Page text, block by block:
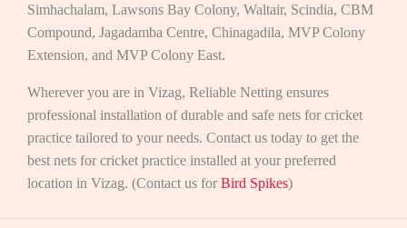
Simhachalam, Lawsons Bay Colony, Waltair, Scindia, CBM
Compound, Jagadamba Centre, Chinagadila, MVP Colony
Extension, and MVP Colony East.
Wherever you are in Vizag, Reliable Netting ensures
professional installation of durable and safe nets for cricket
practice tailored to your needs. Contact us today to get the
best nets for cricket practice installed at your preferred
location in Vizag. (Contact us for Bird Spikes)